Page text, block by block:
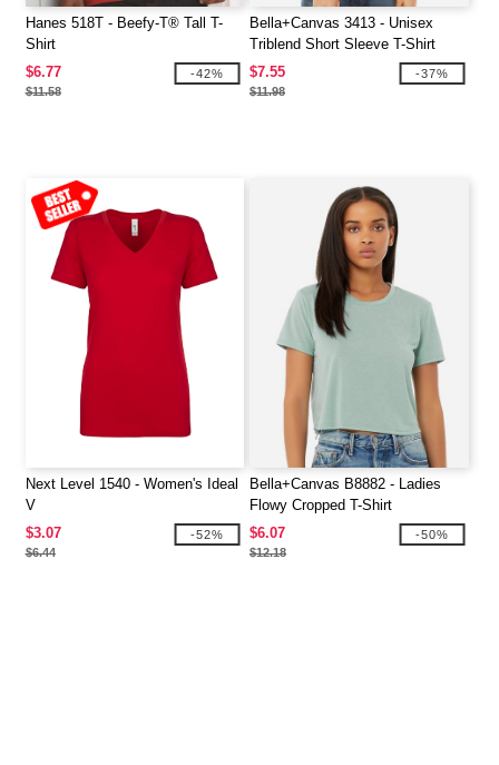
Hanes 518T - Beefy-T® Tall T-
Shirt
$6.77
$11.58
-42%
Bella+Canvas 3413 - Unisex
Triblend Short Sleeve T-Shirt
$7.55
$11.98
-37%
Next Level 1540 - Women's Ideal
V
$3.07
$6.44
-52%
Bella+Canvas B8882 - Ladies
Flowy Cropped T-Shirt
$6.07
$12.18
-50%